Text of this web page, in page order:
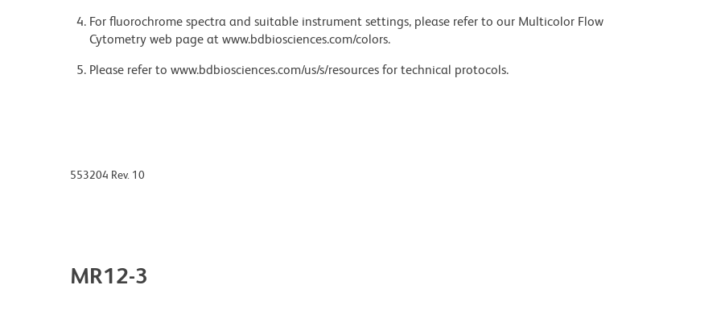
For fluorochrome spectra and suitable instrument settings, please refer to our Multicolor Flow
Cytometry web page at www.bdbiosciences.com/colors.
Please refer to www.bdbiosciences.com/us/s/resources for technical protocols.
553204 Rev. 10
MR12-3